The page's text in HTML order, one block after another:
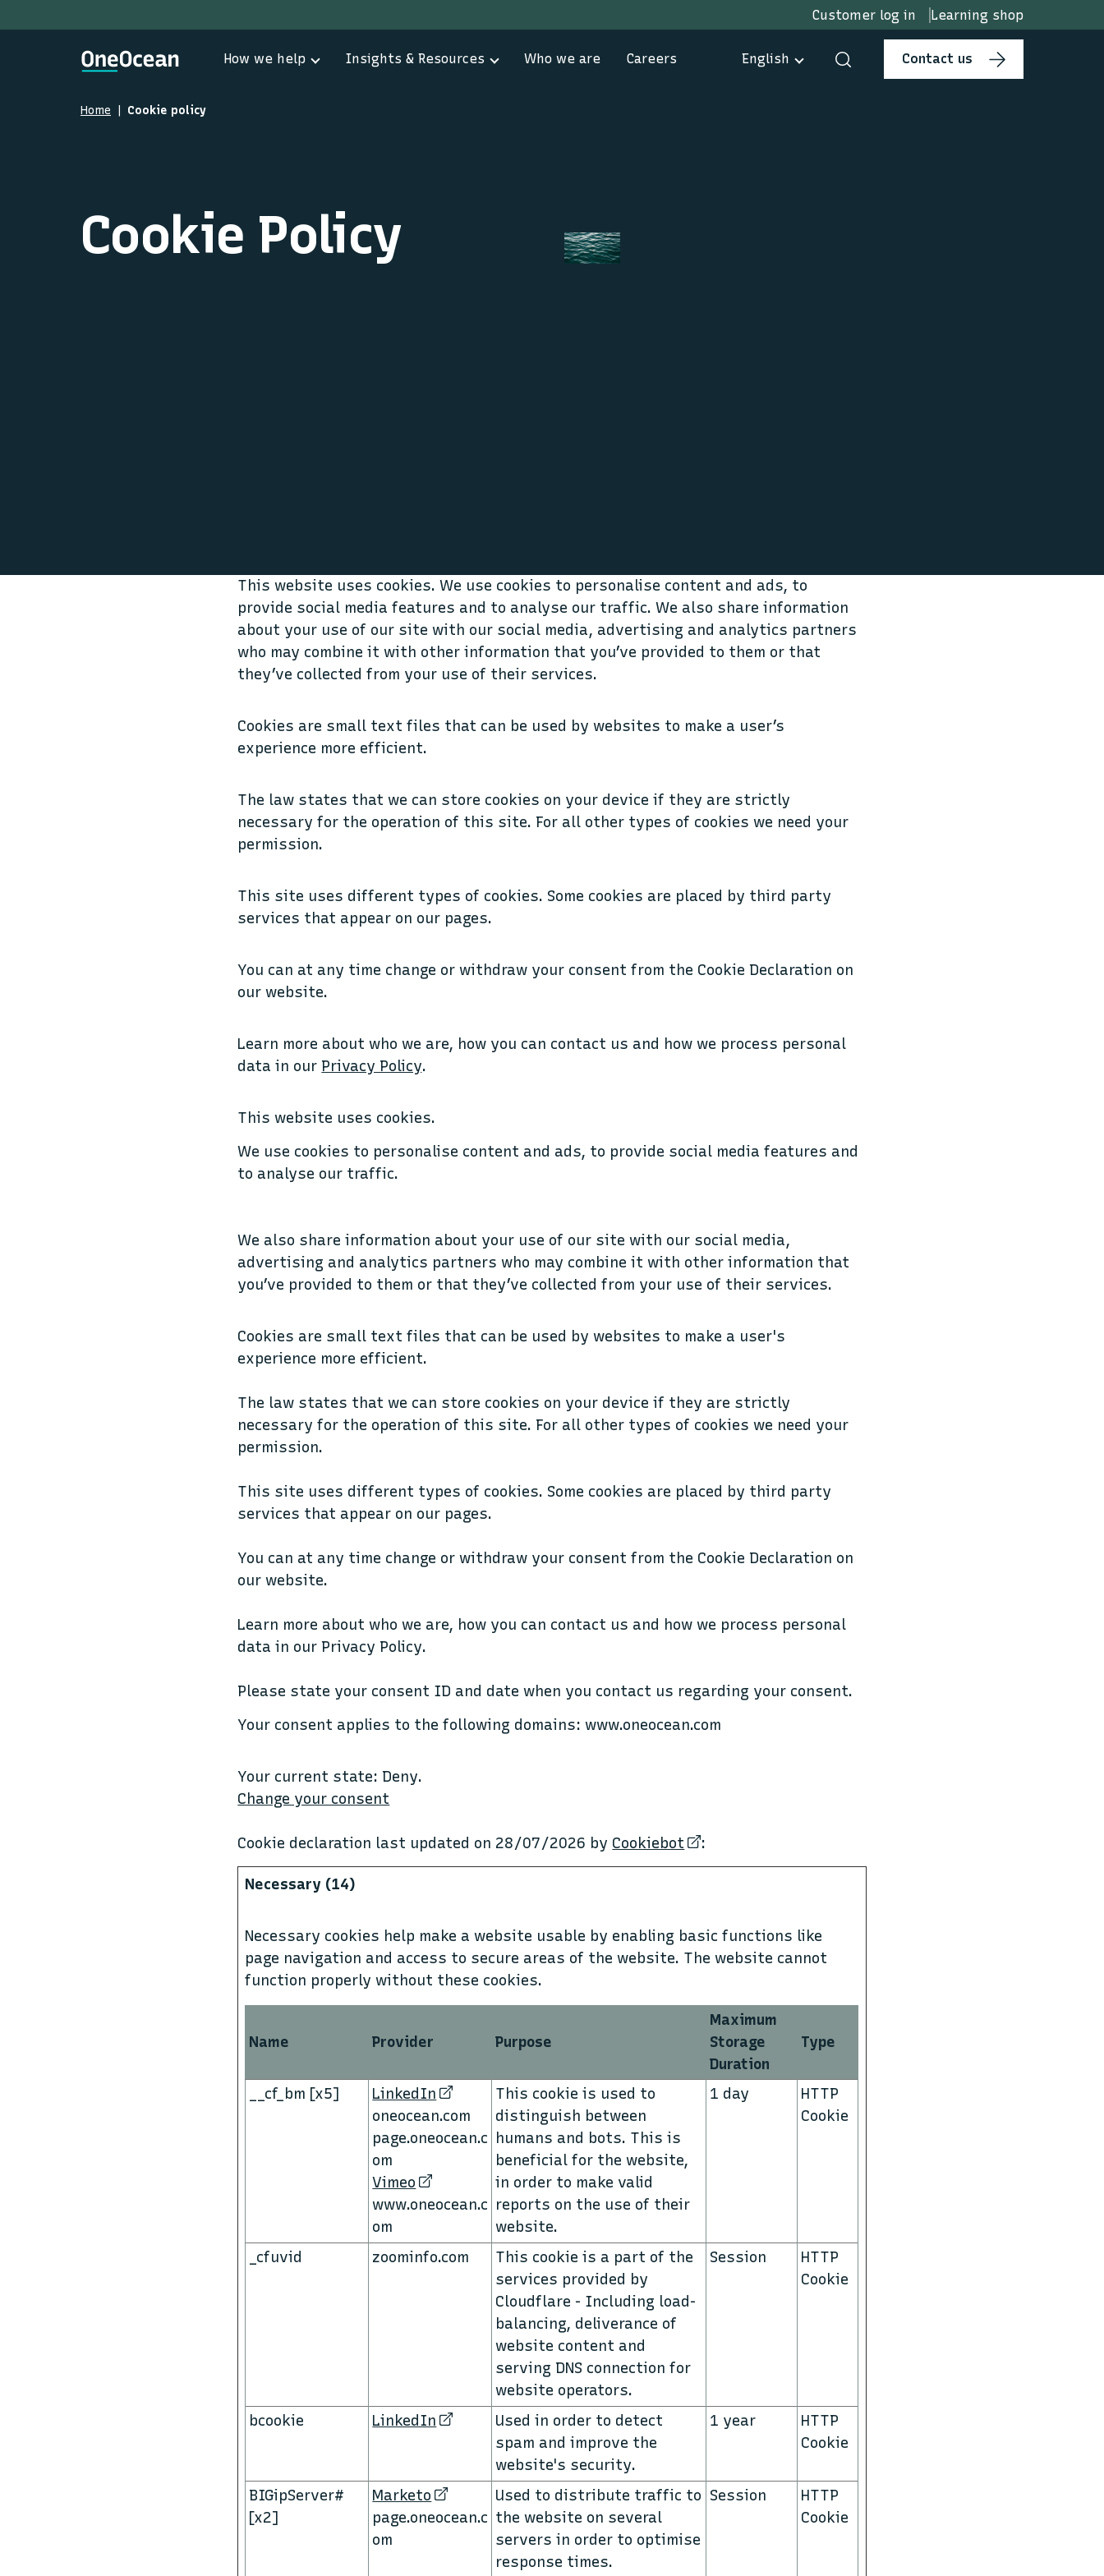
Customer log in Learning shop
How we help Insights & Resources Who we are Careers English Contact us
Home Cookie policy
Cookie Policy
This website uses cookies. We use cookies to personalise content and ads, to
provide social media features and to analyse our traffic. We also share information
about your use of our site with our social media, advertising and analytics partners
who may combine it with other information that you’ve provided to them or that
they’ve collected from your use of their services.
Cookies are small text files that can be used by websites to make a user’s
experience more efficient.
The law states that we can store cookies on your device if they are strictly
necessary for the operation of this site. For all other types of cookies we need your
permission.
This site uses different types of cookies. Some cookies are placed by third party
services that appear on our pages.
You can at any time change or withdraw your consent from the Cookie Declaration on
our website.
Learn more about who we are, how you can contact us and how we process personal
data in our Privacy Policy.
This website uses cookies.
We use cookies to personalise content and ads, to provide social media features and
to analyse our traffic.
We also share information about your use of our site with our social media,
advertising and analytics partners who may combine it with other information that
you’ve provided to them or that they’ve collected from your use of their services.
Cookies are small text files that can be used by websites to make a user's
experience more efficient.
The law states that we can store cookies on your device if they are strictly
necessary for the operation of this site. For all other types of cookies we need your
permission.
This site uses different types of cookies. Some cookies are placed by third party
services that appear on our pages.
You can at any time change or withdraw your consent from the Cookie Declaration on
our website.
Learn more about who we are, how you can contact us and how we process personal
data in our Privacy Policy.
Please state your consent ID and date when you contact us regarding your consent.
Your consent applies to the following domains: www.oneocean.com
Your current state: Deny.
Change your consent
Cookie declaration last updated on 28/07/2026 by Cookiebot :
Necessary (14)
Necessary cookies help make a website usable by enabling basic functions like
page navigation and access to secure areas of the website. The website cannot
function properly without these cookies.
Name Provider Purpose
Maximum
Storage
Duration
Type
__cf_bm [x5]
LinkedIn
oneocean.com
page.oneocean.c
om
Vimeo
www.oneocean.c
om
This cookie is used to
distinguish between
humans and bots. This is
beneficial for the website,
in order to make valid
reports on the use of their
website.
1 day
HTTP
Cookie
_cfuvid zoominfo.com
This cookie is a part of the
services provided by
Cloudflare - Including load-
balancing, deliverance of
website content and
serving DNS connection for
website operators.
Session
HTTP
Cookie
bcookie LinkedIn
Used in order to detect
spam and improve the
website's security.
1 year
HTTP
Cookie
BIGipServer#
[x2]
Marketo
page.oneocean.c
om
Used to distribute traffic to
the website on several
servers in order to optimise
response times.
Session
HTTP
Cookie